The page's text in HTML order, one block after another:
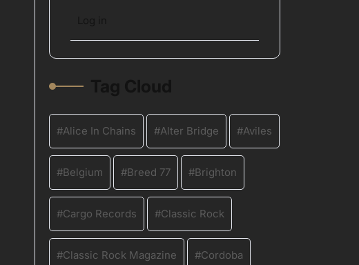
Alice In Chains Alter Bridge Aviles
Belgium Breed 77 Brighton
Cargo Records Classic Rock
Classic Rock Magazine Cordoba